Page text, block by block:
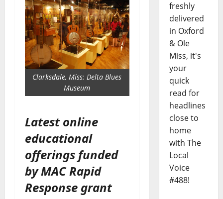
Clarksdale, Miss: Delta Blues
Museum
Latest online
educational
offerings funded
by MAC Rapid
Response grant
freshly
delivered
in Oxford
& Ole
Miss, it's
your
quick
read for
headlines
close to
home
with The
Local
Voice
#488!